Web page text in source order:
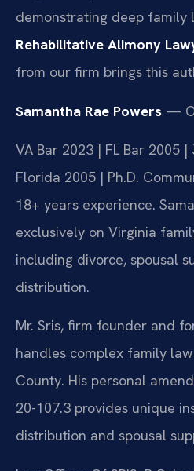
demonstrating deep family
Rehabilitative Alimony
from our firm brings this
Samantha Rae Powers —
VA Bar 2023 | FL Bar 2005
Florida 2005 | Ph.D.
18+ years experience.
exclusively on Virginia
including divorce, spousal
distribution.
Mr. Sris, firm founder and
handles complex family
County. His personal
20-107.3 provides unique
distribution and spousal